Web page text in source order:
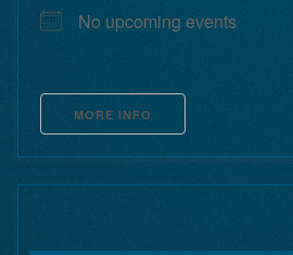
No upcoming events
MORE INFO